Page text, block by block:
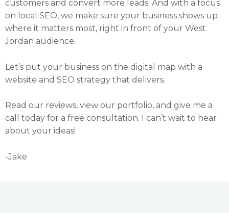
customers and convert more leads. And with a focus
on local SEO, we make sure your business shows up
where it matters most, right in front of your West
Jordan audience.
Let’s put your business on the digital map with a
website and SEO strategy that delivers.
Read our reviews, view our portfolio, and give me a
call today for a free consultation. I can’t wait to hear
about your ideas!
-Jake